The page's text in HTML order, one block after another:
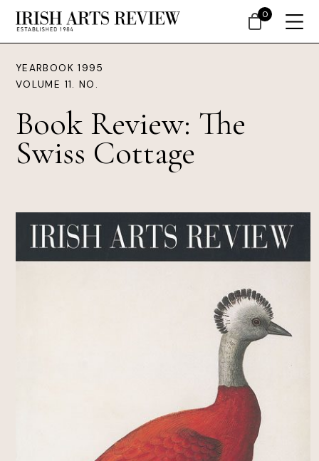
YEARBOOK 1995
VOLUME 11. NO.
Book Review: The
Swiss Cottage
0